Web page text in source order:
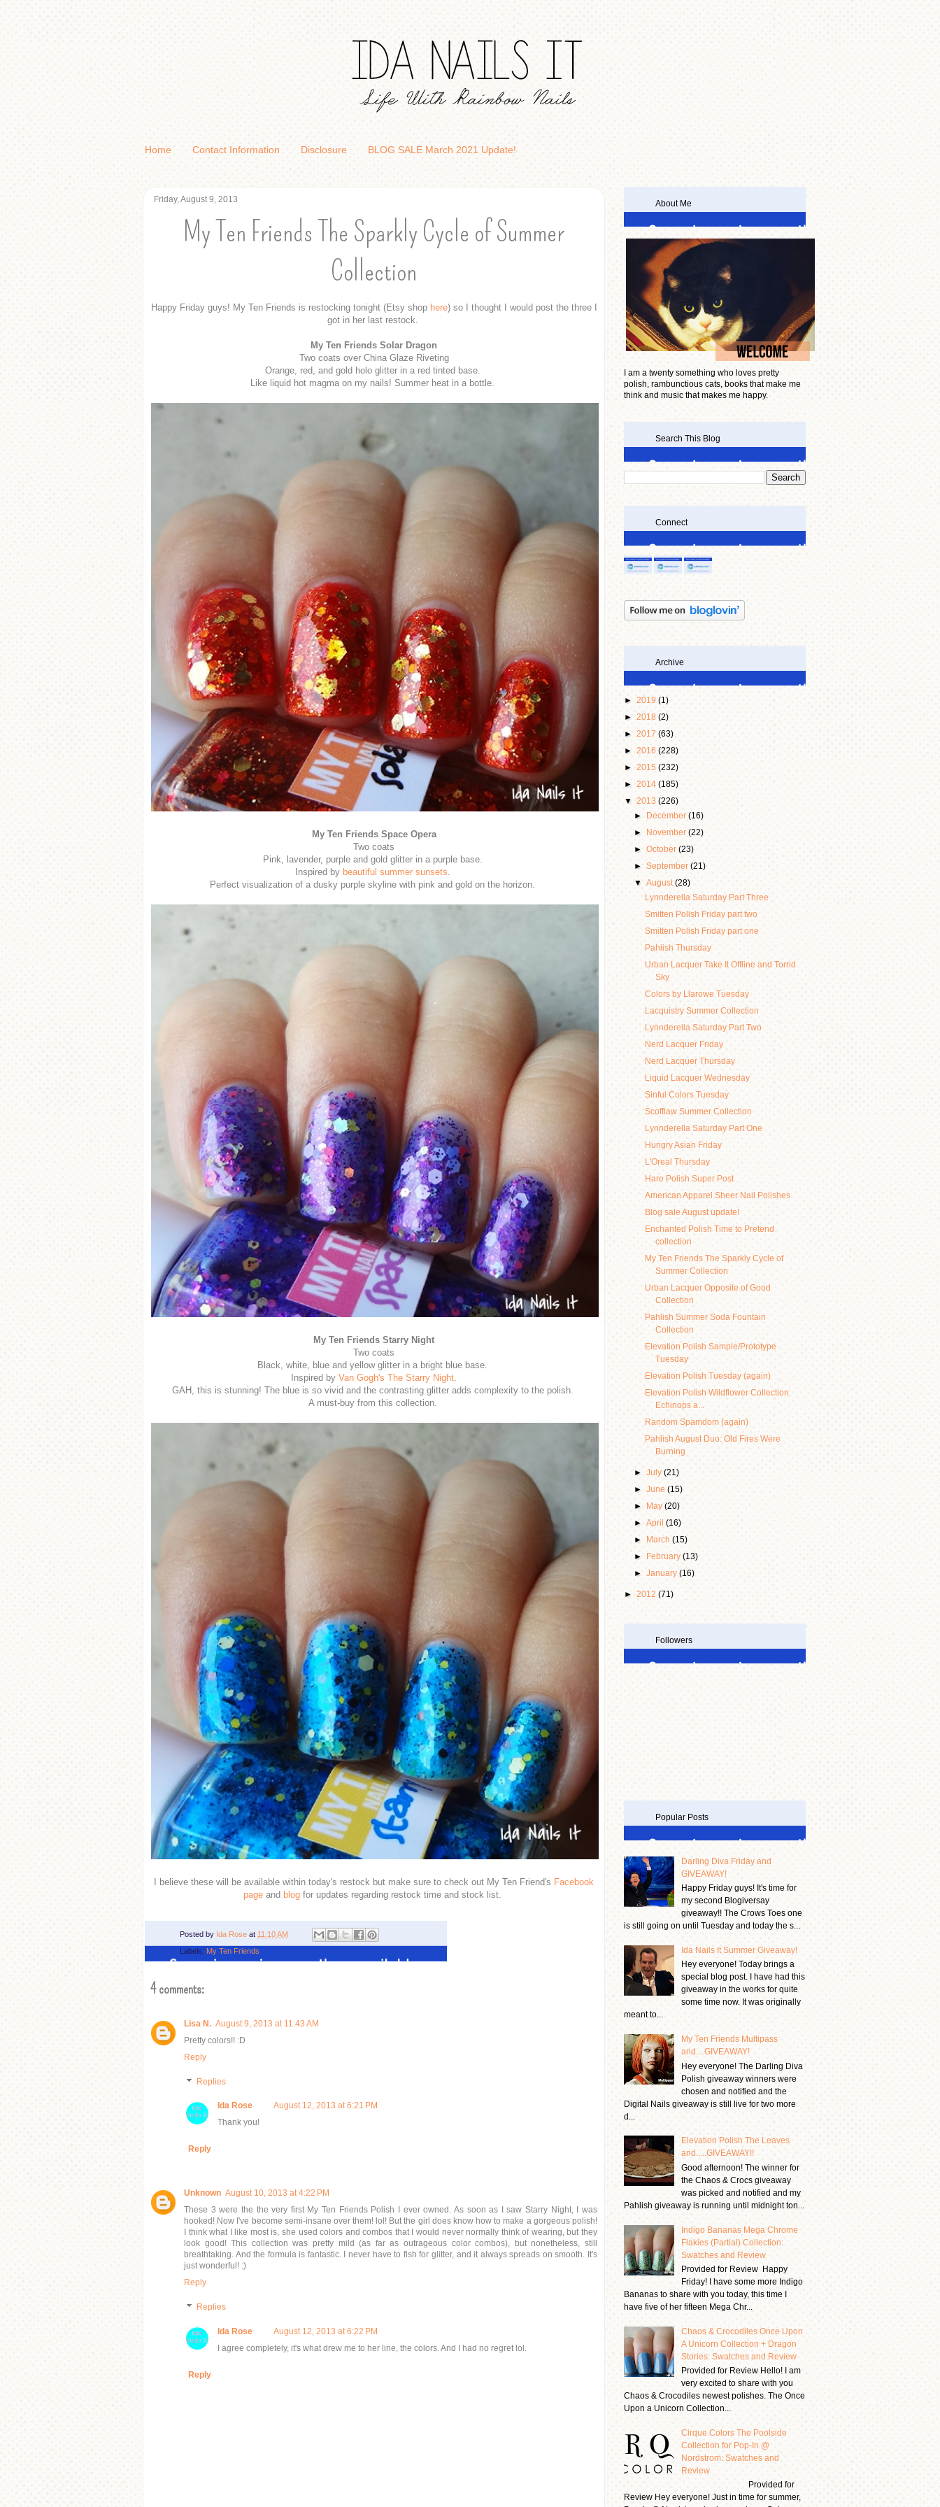
Home Contact Information Disclosure BLOG SALE March 2021 Update!
Friday, August 9, 2013
My Ten Friends The Sparkly Cycle of Summer
Collection
Happy Friday guys! My Ten Friends is restocking tonight (Etsy shop here) so I thought I would post the three I
got in her last restock.
My Ten Friends Solar Dragon
Two coats over China Glaze Riveting
Orange, red, and gold holo glitter in a red tinted base.
Like liquid hot magma on my nails! Summer heat in a bottle.
My Ten Friends Space Opera
Two coats
Pink, lavender, purple and gold glitter in a purple base.
Inspired by beautiful summer sunsets
Perfect visualization of a dusky purple skyline with pink and gold on the horizon.
My Ten Friends Starry Night
Two coats
Black, white, blue and yellow glitter in a bright blue base.
Inspired by Van Gogh's The Starry Night
GAH, this is stunning! The blue is so vivid and the contrasting glitter adds complexity to the polish.
A must-buy from this collection.
I believe these will be available within today's restock but make sure to check out My Ten Friend's Facebook
page and blog for updates regarding restock time and stock list.
Posted by Ida Rose at 11:10 AM
Labels: My Ten Friends
4 comments:
Lisa N. August 9, 2013 at 11:43 AM
Pretty colors!! :D
Reply
Replies
Ida Rose
August 12, 2013 at 6:21 PM
Thank you!
Reply
Unknown August 10, 2013 at 4:22 PM
These 3 were the the very first My Ten Friends Polish I ever owned. As soon as I saw Starry Night, I was
hooked! Now I've become semi-insane over them! lol! But the girl does know how to make a gorgeous polish!
I think what I like most is, she used colors and combos that I would never normally think of wearing, but they
look good! This collection was pretty mild (as far as outrageous color combos), but nonetheless, still
breathtaking. And the formula is fantastic. I never have to fish for glitter, and it always spreads on smooth. It's
just wonderful! :)
Reply
Replies
Ida Rose
August 12, 2013 at 6:22 PM
I agree completely, it's what drew me to her line, the colors. And I had no regret lol.
Reply
About Me
I am a twenty something who loves pretty
polish, rambunctious cats, books that make me
think and music that makes me happy.
Search This Blog
Connect
Archive
► 2019 (1)
► 2018 (2)
► 2017 (63)
► 2016 (228)
► 2015 (232)
► 2014 (185)
▼ 2013 (226)
►
December(16)
►
November(22)
►October(23)
►September(21)
▼August(28)
Lynnderella Saturday Part Three
Smitten Polish Friday part two
Smitten Polish Friday part one
Pahlish Thursday
Urban Lacquer Take It Offline and Torrid
Sky
Colors by Llarowe Tuesday
Lacquistry Summer Collection
Lynnderella Saturday Part Two
Nerd Lacquer Friday
Nerd Lacquer Thursday
Liquid Lacquer Wednesday
Sinful Colors Tuesday
Scofflaw Summer Collection
Lynnderella Saturday Part One
Hungry Asian Friday
L'Oreal Thursday
Hare Polish Super Post
American Apparel Sheer Nail Polishes
Blog sale August update!
Enchanted Polish Time to Pretend
collection
My Ten Friends The Sparkly Cycle of
Summer Collection
Urban Lacquer Opposite of Good
Collection
Pahlish Summer Soda Fountain
Collection
Elevation Polish Sample/Prototype
Tuesday
Elevation Polish Tuesday (again)
Elevation Polish Wildflower Collection:
Echinops a...
Random Spamdom (again)
Pahlish August Duo: Old Fires Were
Burning
►July(21)
►June(15)
►
May(20)
►April(16)
►
March(15)
►
February(13)
►January(16)
► 2012 (71)
Followers
Popular Posts
Darling Diva Friday and
GIVEAWAY!
Happy Friday guys! It's time for
my second Blogiversay
giveaway!! The Crows Toes one
is still going on until Tuesday and today the s...
Ida Nails It Summer Giveaway!
Hey everyone! Today brings a
special blog post. I have had this
giveaway in the works for quite
some time now. It was originally
meant to...
My Ten Friends Multipass
and....GIVEAWAY!
Hey everyone! The Darling Diva
Polish giveaway winners were
chosen and notified and the
Digital Nails giveaway is still live for two more
d...
Elevation Polish The Leaves
and.....GIVEAWAY!!
Good afternoon! The winner for
the Chaos & Crocs giveaway
was picked and notified and my
Pahlish giveaway is running until midnight ton...
Indigo Bananas Mega Chrome
Flakies (Partial) Collection:
Swatches and Review
Provided for Review Happy
Friday! I have some more Indigo
Bananas to share with you today, this time I
have five of her fifteen Mega Chr...
Chaos & Crocodiles Once Upon
A Unicorn Collection + Dragon
Stories: Swatches and Review
Provided for Review Hello! I am
very excited to share with you
Chaos & Crocodiles newest polishes. The Once
Upon a Unicorn Collection...
Cirque Colors The Poolside
Collection for Pop-In @
Nordstrom: Swatches and
Review
Provided for
Review Hey everyone! Just in time for summer,